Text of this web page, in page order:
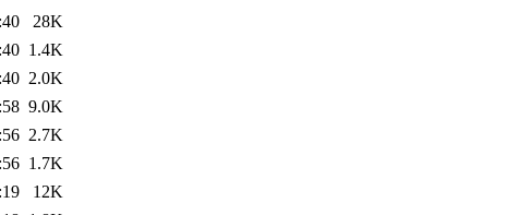
28K
1.4K
2.0K
9.0K
2.7K
1.7K
12K